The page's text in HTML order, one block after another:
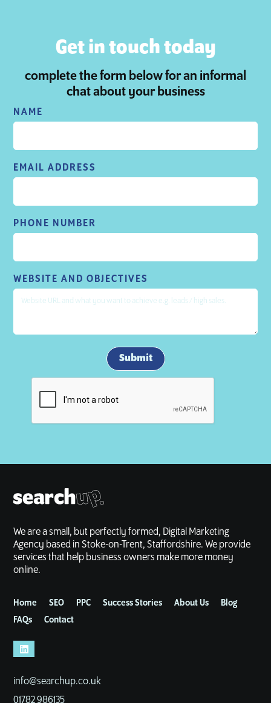
Get in touch today
complete the form below for an informal
chat about your business
NAME
EMAIL ADDRESS
PHONE NUMBER
WEBSITE AND OBJECTIVES
We are a small, but perfectly formed, Digital Marketing
Agency based in Stoke-on-Trent, Staffordshire. We provide
services that help business owners make more money
online.
Home SEO PPC Success Stories About Us
Blog
FAQs
Contact
info@searchup.co.uk
01782 986135